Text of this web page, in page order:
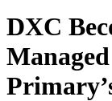
DXC